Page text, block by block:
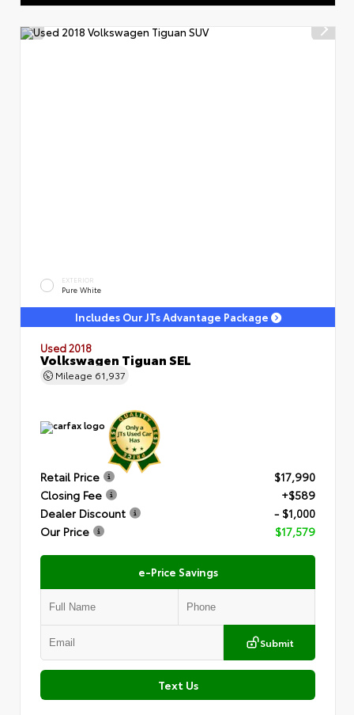
EXTERIOR
Pure White
Includes Our JTs Advantage Package
Used 2018
Volkswagen Tiguan SEL
Mileage 61,937
Retail Price
$17,990
Closing Fee
+$589
Dealer Discount
- $1,000
Our Price
$17,579
e-Price Savings
Submit
Text Us